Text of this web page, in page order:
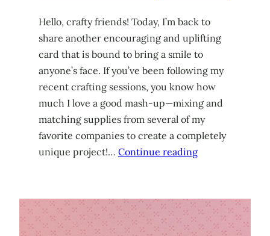
Hello, crafty friends! Today, I’m back to
share another encouraging and uplifting
card that is bound to bring a smile to
anyone’s face. If you’ve been following my
recent crafting sessions, you know how
much I love a good mash-up—mixing and
matching supplies from several of my
favorite companies to create a completely
unique project!… Continue reading